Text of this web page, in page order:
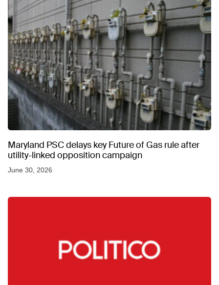
Maryland PSC delays key Future of Gas rule after
utility-linked opposition campaign
June 30, 2026